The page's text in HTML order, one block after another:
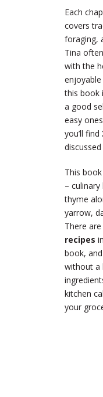
Each
covers
foraging,
Tina
with the
this book
a good
easy
you’ll find
This
–
thyme
yarrow,
There are
recipes
book,
without a
kitchen
your